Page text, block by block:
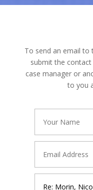
To send an email to
submit the
case manager or
to you